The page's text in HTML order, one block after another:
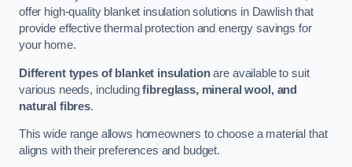
offer high-quality blanket insulation solutions in Dawlish that
provide effective thermal protection and energy savings for
your home.
Different types of blanket insulationare available to suit
various needs, includingfibreglass, mineral wool, and
natural fibres.
This wide range allows homeowners to choose a material that
aligns with their preferences and budget.